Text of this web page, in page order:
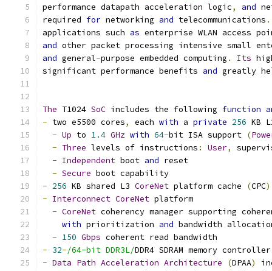
performance datapath acceleration logic, and
required for networking and telecommunications .
applications such as enterprise WLAN access
and other packet processing intensive small
and general-purpose embedded computing . Its
significant performance benefits and greatly
The T1024 SoC includes the following function
- two e5500 cores, each with a private 256 KB
- Up to 1.4 GHz with 64-bit ISA support (
- Three levels of instructions : User,
- Independent boot and reset
- Secure boot capability
- 256 KB shared L3 CoreNet platform cache (CPC)
- Interconnect CoreNet platform
- CoreNet coherency manager supporting
with prioritization and bandwidth
- 150 Gbps coherent read bandwidth
- 32-/64-bit DDR3L/DDR4 SDRAM memory
- Data Path Acceleration Architecture (DPAA)